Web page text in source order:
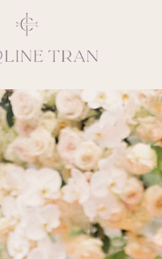
emotions
expresses